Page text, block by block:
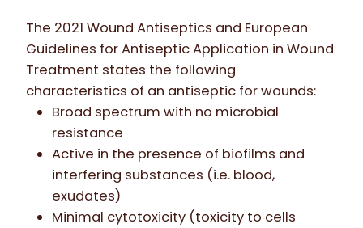
The 2021 Wound Antiseptics and European
Guidelines for Antiseptic Application in Wound
Treatment states the following
characteristics of an antiseptic for wounds:
Broad spectrum with no microbial
resistance
Active in the presence of biofilms and
interfering substances (i.e. blood,
exudates)
Minimal cytotoxicity (toxicity to cells